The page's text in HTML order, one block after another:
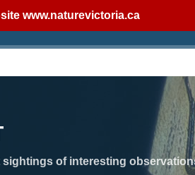
www.naturevictoria.ca
of interesting